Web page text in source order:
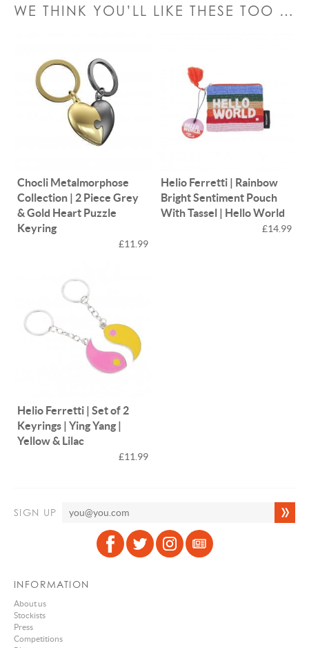
WE THINK YOU’LL LIKE THESE TOO …
Chocli Metalmorphose
Collection | 2 Piece Grey
& Gold Heart Puzzle
Keyring
£11.99
Helio Ferretti | Rainbow
Bright Sentiment Pouch
With Tassel | Hello World
£14.99
Helio Ferretti | Set of 2
Keyrings | Ying Yang |
Yellow & Lilac
£11.99
SIGN UP
INFORMATION
About us
Stockists
Press
Competitions